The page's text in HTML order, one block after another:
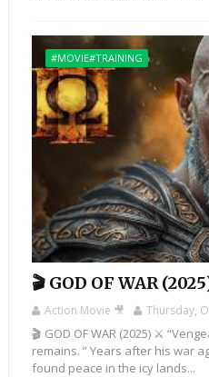
#MOVIE#TRAINING
🎬 GOD OF WAR
Action Movie 🎥 Thursday,
🎬 GOD OF WAR (2025) ⚔️
remains. ” Years after his war
found peace in the icy lands...